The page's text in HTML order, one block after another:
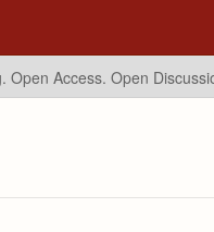
Open Access. Open